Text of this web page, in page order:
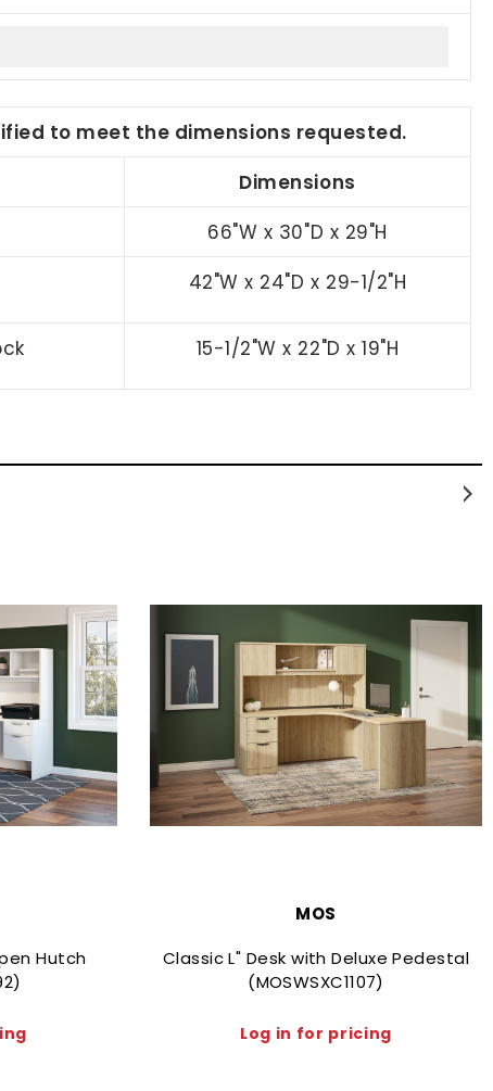
to meet the dimensions requested.
Dimensions
66"W x 30"D x 29"H
42"W x 24"D x 29-1/2"H
15-1/2"W x 22"D x 19"H
Hutch
MOS
Classic L" Desk with Deluxe Pedestal
(MOSWSXC1107)
Log in for pricing